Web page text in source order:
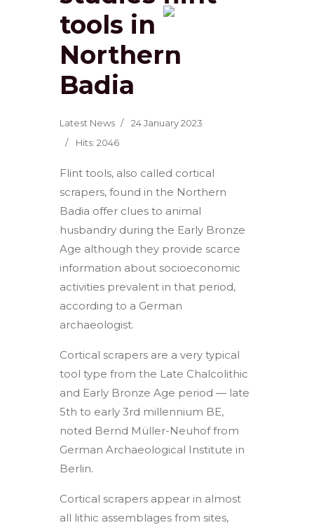
tools in
Northern
Badia
Latest News
24 January 2023
Hits: 2046
Flint tools, also called cortical
scrapers, found in the Northern
Badia offer clues to animal
husbandry during the Early Bronze
Age although they provide scarce
information about socioeconomic
activities prevalent in that period,
according to a German
archaeologist.
Cortical scrapers are a very typical
tool type from the Late Chalcolithic
and Early Bronze Age period — late
5th to early 3rd millennium BE,
noted Bernd Müller-Neuhof from
German Archaeological Institute in
Berlin.
Cortical scrapers appear in almost
all lithic assemblages from sites,